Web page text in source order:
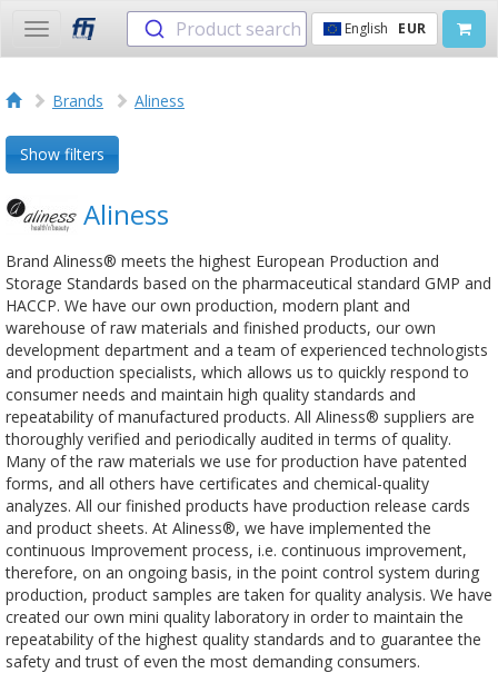
Toggle
navigation
Product search English EUR
Brands Aliness
Show filters
Aliness
Brand Aliness® meets the highest European Production and
Storage Standards based on the pharmaceutical standard GMP and
HACCP. We have our own production, modern plant and
warehouse of raw materials and finished products, our own
development department and a team of experienced technologists
and production specialists, which allows us to quickly respond to
consumer needs and maintain high quality standards and
repeatability of manufactured products. All Aliness® suppliers are
thoroughly verified and periodically audited in terms of quality.
Many of the raw materials we use for production have patented
forms, and all others have certificates and chemical-quality
analyzes. All our finished products have production release cards
and product sheets. At Aliness®, we have implemented the
continuous Improvement process, i.e. continuous improvement,
therefore, on an ongoing basis, in the point control system during
production, product samples are taken for quality analysis. We have
created our own mini quality laboratory in order to maintain the
repeatability of the highest quality standards and to guarantee the
safety and trust of even the most demanding consumers.